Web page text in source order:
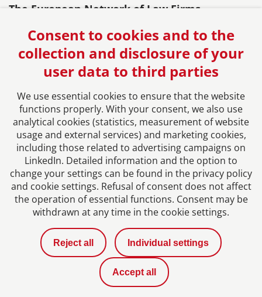
The European Network of Law Firms
Imprint
Privacy Policy
Contact
Consent to cookies and to the
collection and disclosure of your
user data to third parties
We use essential cookies to ensure that the website
functions properly. With your consent, we also use
analytical cookies (statistics, measurement of website
usage and external services) and marketing cookies,
including those related to advertising campaigns on
LinkedIn. Detailed information and the option to
change your settings can be found in the privacy policy
and cookie settings. Refusal of consent does not affect
the operation of essential functions. Consent may be
withdrawn at any time in the cookie settings.
Reject all Individual settings
Accept all